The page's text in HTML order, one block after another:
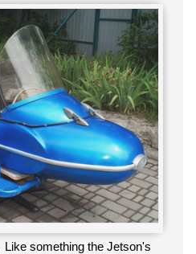
something the Jetson's